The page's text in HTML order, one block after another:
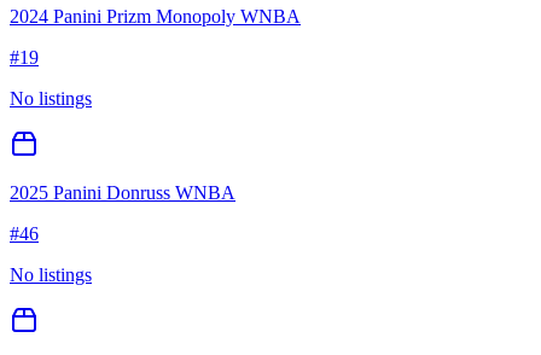
2024 Panini Prizm Monopoly WNBA
#19
No listings
2025 Panini Donruss WNBA
#46
No listings